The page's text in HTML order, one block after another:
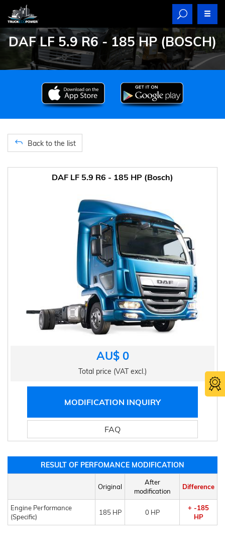
DAF LF 5.9 R6 - 185 HP (BOSCH)
Back to the list
DAF LF 5.9 R6 - 185 HP (Bosch)
AU$ 0
Total price (VAT excl.)
MODIFICATION INQUIRY
FAQ
RESULT OF PERFOMANCE MODIFICATION
Original
After
modification
Difference
Engine Performance
(Specific)
185 HP 0 HP
+ -185
HP